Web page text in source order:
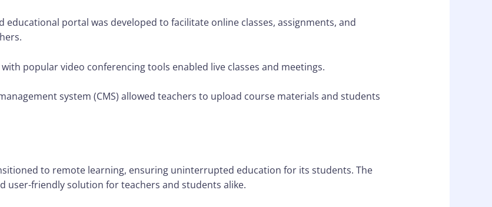
educational portal was developed to facilitate online classes, assignments, and
popular video conferencing tools enabled live classes and meetings.
system (CMS) allowed teachers to upload course materials and students
to remote learning, ensuring uninterrupted education for its students. The
user-friendly solution for teachers and students alike.